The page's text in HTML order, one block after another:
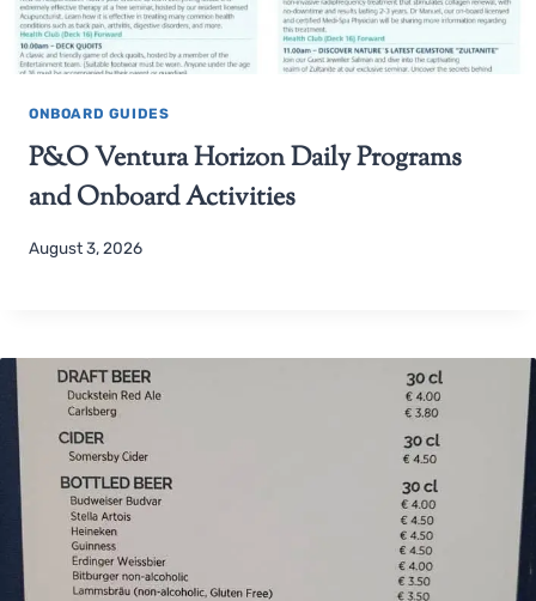
ONBOARD GUIDES
P&O Ventura Horizon Daily Programs
and Onboard Activities
August 3, 2026